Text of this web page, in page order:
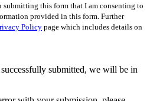
this form that I am consenting to
provided in this form. Further
Policy page which includes details on
submitted, we will be in